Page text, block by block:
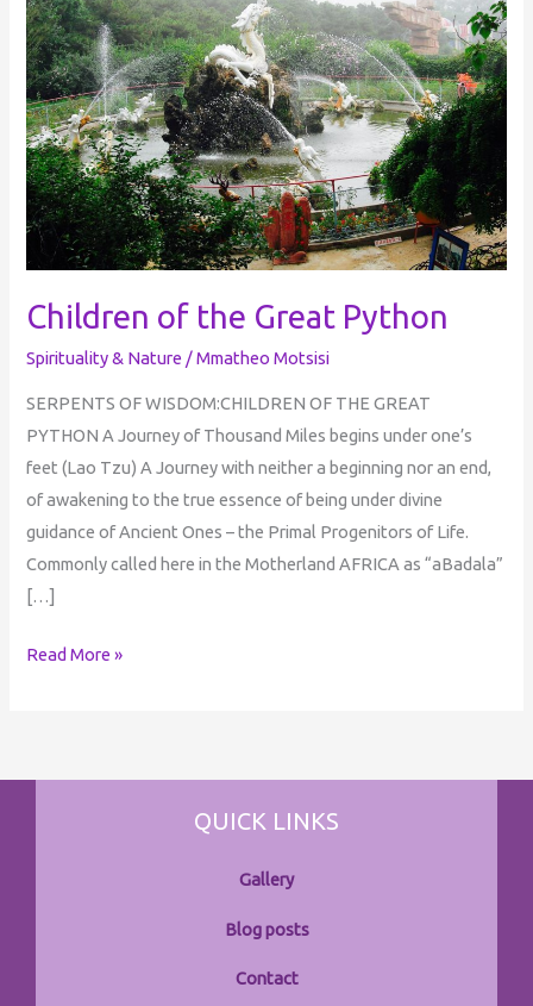
Children of the Great Python
Spirituality & Nature /Mmatheo Motsisi
SERPENTS OF WISDOM:CHILDREN OF THE GREAT
PYTHON A Journey of Thousand Miles begins under one’s
feet (Lao Tzu) A Journey with neither a beginning nor an end,
of awakening to the true essence of being under divine
guidance of Ancient Ones – the Primal Progenitors of Life.
Commonly called here in the Motherland AFRICA as “aBadala”
[…]
Great
Python
Read More »
QUICK LINKS
Gallery
Blog posts
Contact